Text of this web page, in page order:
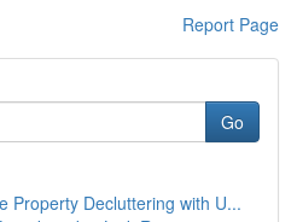
Report Page
Go
Property Decluttering with U...